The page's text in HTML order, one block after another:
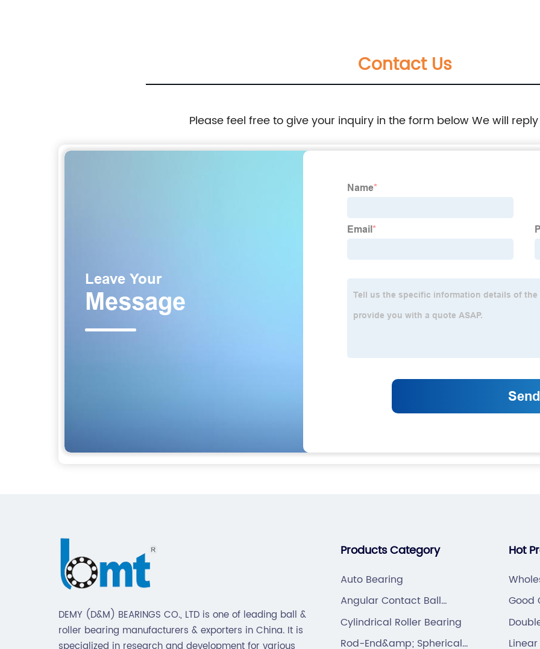
Contact Us
Please feel free to give your inquiry in the form below We will
DEMY (D&M) BEARINGS CO., LTD is one of leading ball &
roller bearing manufacturers & exporters in China. It is
Products Category
Auto Bearing
Angular Contact Ball
Bearing
Cylindrical Roller Bearing
Rod-End&amp; Spherical
Hot
Good